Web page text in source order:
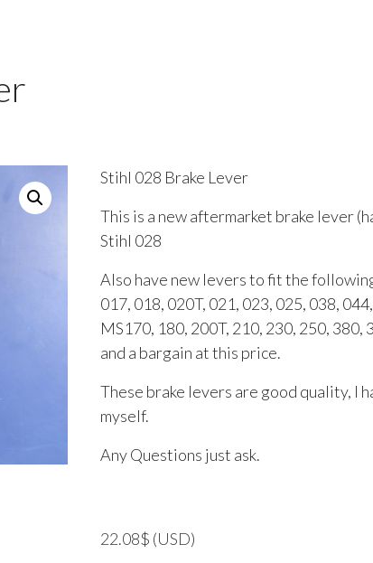
Stihl 028 Brake Lever
This is a new aftermarket brake lever
Stihl 028
Also have new levers to fit the
017, 018, 020T, 021, 023, 025, 038,
MS170, 180, 200T, 210, 230, 250, 380,
and a bargain at this price.
These brake levers are good quality, I
myself.
Any Questions just ask.
22.08$ (USD)